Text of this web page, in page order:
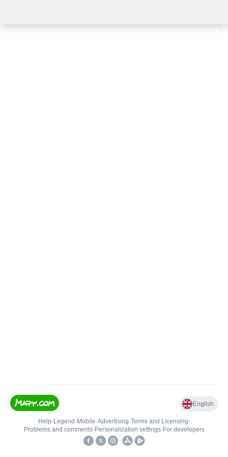
English
Help• Legend • Mobile•Advertising•Terms and Licensing•
Problems and comments• Personalization settings• For developers
•